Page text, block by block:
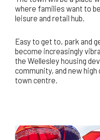
where families want to
leisure and retail hub.
Easy to get to, park and
become increasingly
the Wellesley housing
community, and new
town centre.